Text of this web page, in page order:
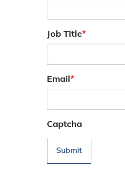
Job Title*
Email*
Captcha
Submit